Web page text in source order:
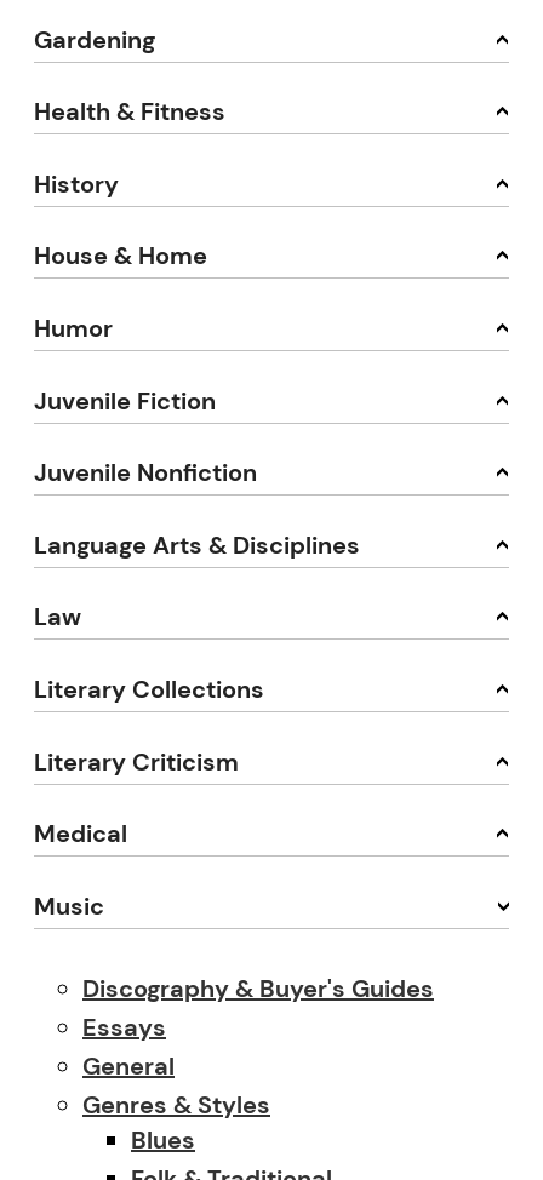
Gardening
Health & Fitness
History
House & Home
Humor
Juvenile Fiction
Juvenile Nonfiction
Language Arts & Disciplines
Law
Literary Collections
Literary Criticism
Medical
Music
Discography & Buyer's Guides
Essays
General
Genres & Styles
Blues